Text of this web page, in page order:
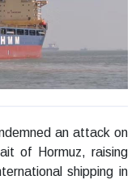
an attack on
of Hormuz, raising
shipping in